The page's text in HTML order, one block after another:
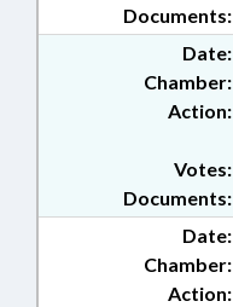
Documents:
Date:
Chamber:
Action:
Documents:
Votes:
Date:
Chamber:
Action: